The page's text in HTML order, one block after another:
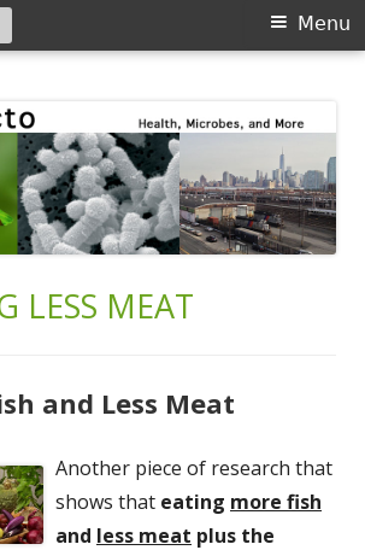
Menu
Search
for:
LESS MEAT
and Less Meat
Another piece of research that
shows that eating more fish
and less meat plus the